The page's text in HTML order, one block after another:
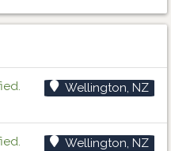
Wellington, NZ
Wellington, NZ